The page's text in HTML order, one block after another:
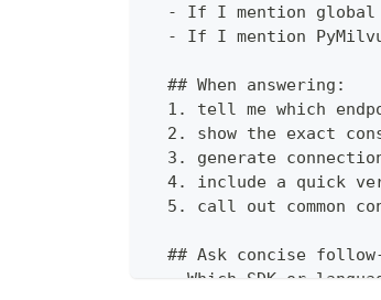
- If I mention
- If I mention
  ## When answering:
1. tell me which
2. show the exact
3. generate
4. include a quick
5. call out common
## Ask concise
- Which SDK or